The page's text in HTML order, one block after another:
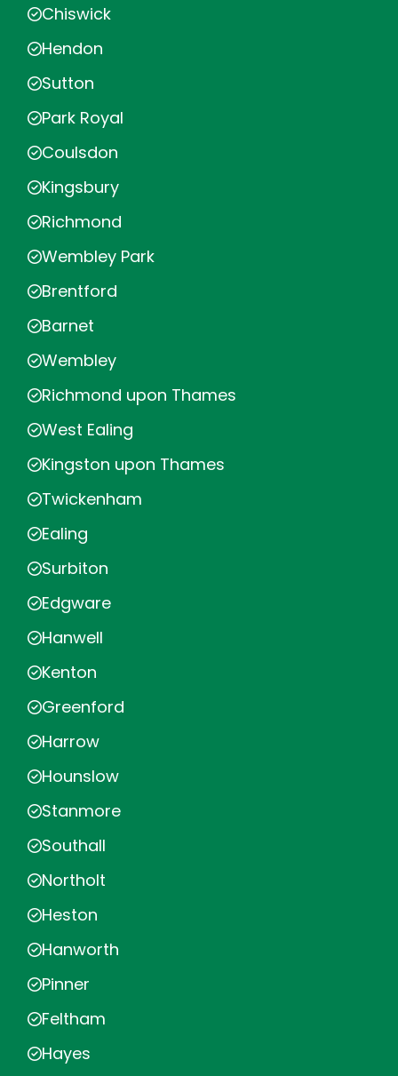
Chiswick
Hendon
Sutton
Park Royal
Coulsdon
Kingsbury
Richmond
Wembley Park
Brentford
Barnet
Wembley
Richmond upon Thames
West Ealing
Kingston upon Thames
Twickenham
Ealing
Surbiton
Edgware
Hanwell
Kenton
Greenford
Harrow
Hounslow
Stanmore
Southall
Northolt
Heston
Hanworth
Pinner
Feltham
Hayes